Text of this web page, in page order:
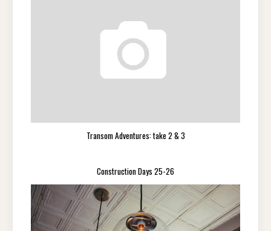
Transom Adventures: take 2 & 3
Construction Days 25-26